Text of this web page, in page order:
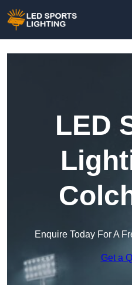
LED
Enquire Today For A
Get a